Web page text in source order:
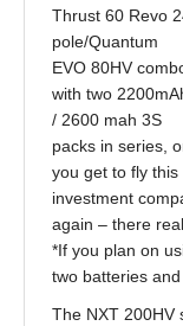
Thrust 60 Revo
pole/Quantum
EVO 80HV
with two
/ 2600 mah 3S
packs in series,
you get to fly
investment
again – there
*If you plan on
two batteries
The NXT 200HV